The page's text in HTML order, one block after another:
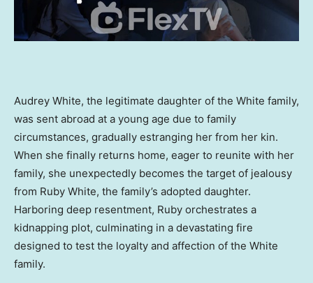
Audrey White, the legitimate daughter of the White family,
was sent abroad at a young age due to family
circumstances, gradually estranging her from her kin.
When she finally returns home, eager to reunite with her
family, she unexpectedly becomes the target of jealousy
from Ruby White, the family’s adopted daughter.
Harboring deep resentment, Ruby orchestrates a
kidnapping plot, culminating in a devastating fire
designed to test the loyalty and affection of the White
family.